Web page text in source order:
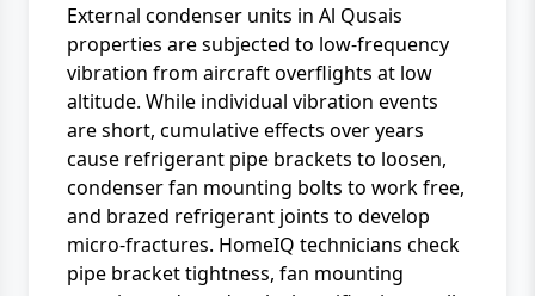
External condenser units in Al Qusais
properties are subjected to low-frequency
vibration from aircraft overflights at low
altitude. While individual vibration events
are short, cumulative effects over years
cause refrigerant pipe brackets to loosen,
condenser fan mounting bolts to work free,
and brazed refrigerant joints to develop
micro-fractures. HomeIQ technicians check
pipe bracket tightness, fan mounting